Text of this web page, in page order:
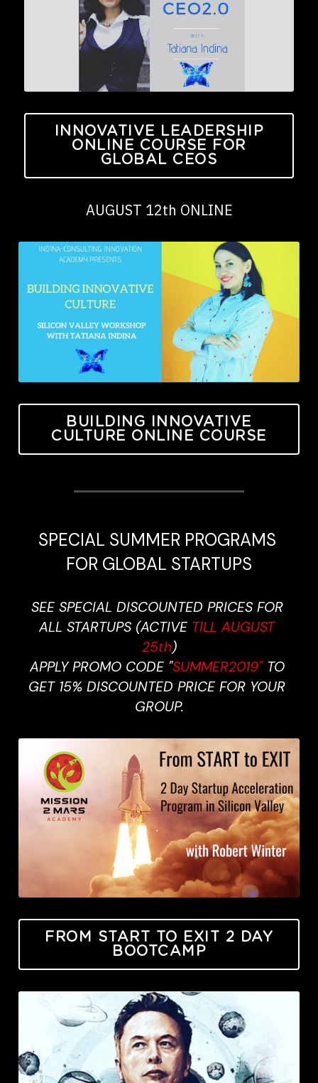
INNOVATIVE LEADERSHIP
ONLINE COURSE FOR
GLOBAL CEOS
AUGUST 12th ONLINE
BUILDING INNOVATIVE
CULTURE ONLINE COURSE
SPECIAL SUMMER PROGRAMS
FOR GLOBAL STARTUPS
SEE SPECIAL DISCOUNTED PRICES FOR
ALL STARTUPS (ACTIVE TILL AUGUST
25th)
APPLY PROMO CODE "SUMMER2019" TO
GET 15% DISCOUNTED PRICE FOR YOUR
GROUP.
FROM START TO EXIT 2 DAY
BOOTCAMP